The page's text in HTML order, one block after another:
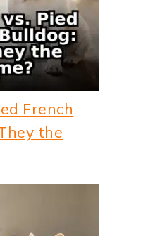
French
the